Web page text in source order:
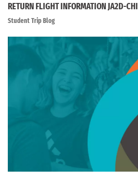
RETURN FLIGHT INFORMATION JA2D-CHI
Student Trip Blog